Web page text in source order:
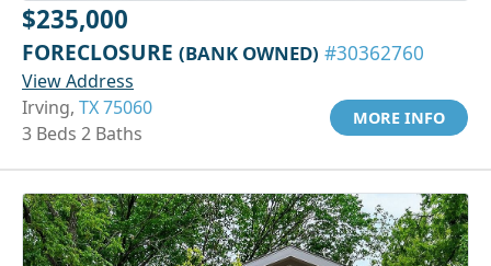
$235,000
FORECLOSURE (BANK OWNED) #30362760
View Address
Irving, TX 75060
3 Beds 2 Baths
MORE INFO